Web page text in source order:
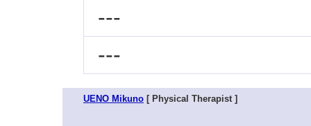
---
---
UENO Mikuno [ Physical Therapist ]